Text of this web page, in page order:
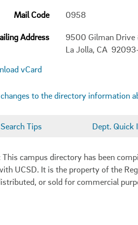
Mail Code 0958
Address
9500 Gilman
La Jolla, CA
vCard
to the directory information
Search Tips Dept. Quick
This campus directory has been
UCSD. It is the property of the
or sold for commercial